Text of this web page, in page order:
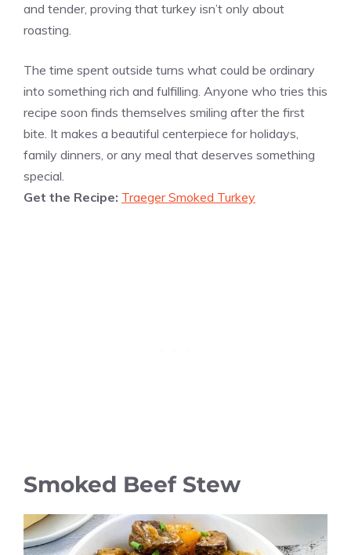
and tender, proving that turkey isn’t only about
roasting.
The time spent outside turns what could be ordinary
into something rich and fulfilling. Anyone who tries this
recipe soon finds themselves smiling after the first
bite. It makes a beautiful centerpiece for holidays,
family dinners, or any meal that deserves something
special.
Get the Recipe: Traeger Smoked Turkey
Smoked Beef Stew